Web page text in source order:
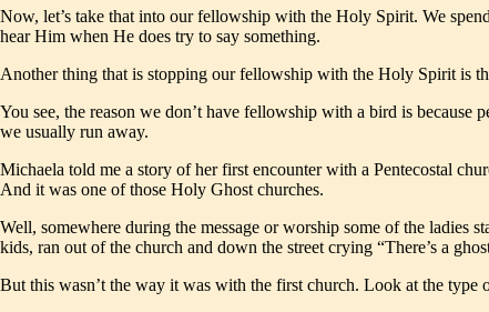
Now, let’s take that into our fellowship with the Holy Spirit. We
hear Him when He does try to say something.
Another thing that is stopping our fellowship with the Holy Spirit is
You see, the reason we don’t have fellowship with a bird is
we usually run away.
Michaela told me a story of her first encounter with a Pentecostal
And it was one of those Holy Ghost churches.
Well, somewhere during the message or worship some of the ladies
kids, ran out of the church and down the street crying “There’s a
But this wasn’t the way it was with the first church. Look at the